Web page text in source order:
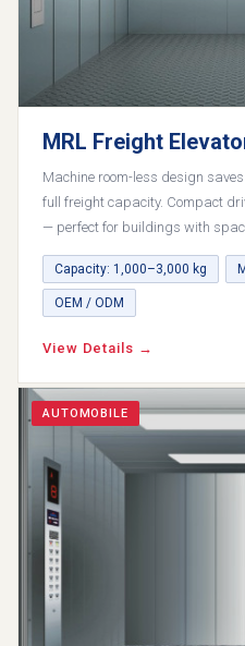
MRL Freight
Machine room-less design
full freight capacity. Compact
— perfect for buildings with
Capacity: 1,000–3,000 kg
OEM / ODM
View Details →
AUTOMOBILE